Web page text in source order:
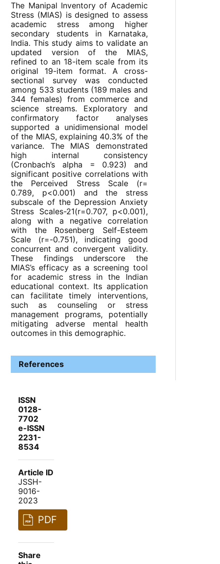
The Manipal Inventory of Academic
Stress (MIAS) is designed to assess
academic stress among higher
secondary students in Karnataka,
India. This study aims to validate an
updated version of the MIAS,
refined to an 18-item scale from its
original 19-item format. A cross-
sectional survey was conducted
among 533 students (189 males and
344 females) from commerce and
science streams. Exploratory and
confirmatory factor analyses
supported a unidimensional model
of the MIAS, explaining 40.3% of the
variance. The MIAS demonstrated
high internal consistency
(Cronbach’s alpha = 0.923) and
significant positive correlations with
the Perceived Stress Scale (r=
0.789, p<0.001) and the stress
subscale of the Depression Anxiety
Stress Scales-21(r=0.707, p<0.001),
along with a negative correlation
with the Rosenberg Self-Esteem
Scale (r=-0.751), indicating good
concurrent and convergent validity.
These findings underscore the
MIAS’s efficacy as a screening tool
for academic stress in the Indian
educational context. Its application
can facilitate timely interventions,
such as counseling or stress
management programs, potentially
mitigating adverse mental health
outcomes in this demographic.
References
ISSN
0128-
7702
e-ISSN
2231-
8534
Article ID
JSSH-
9016-
2023
PDF
Share